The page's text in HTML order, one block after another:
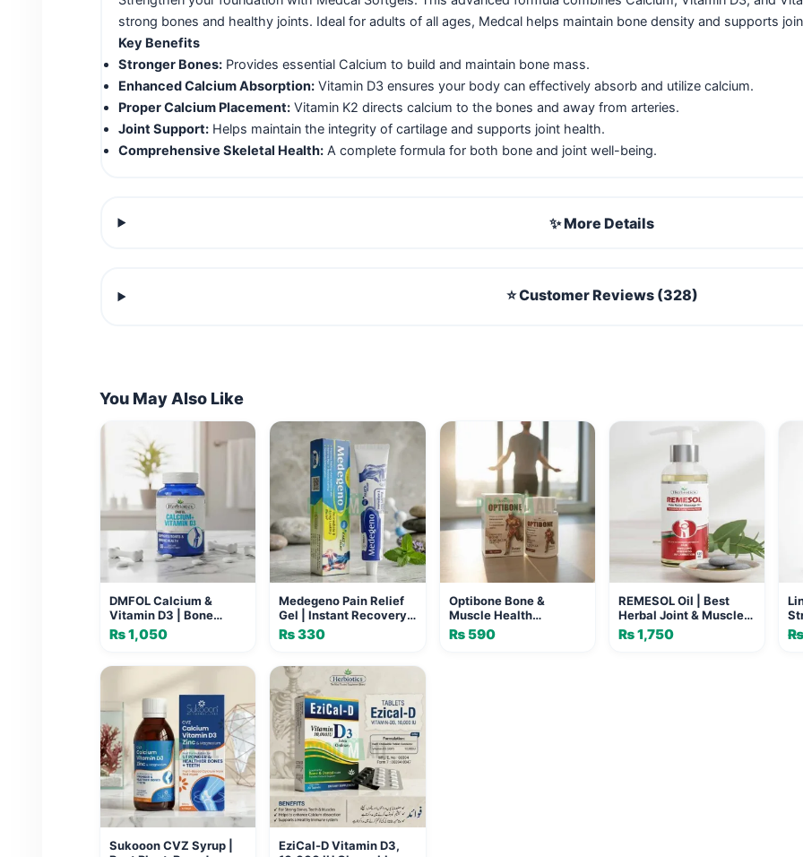
strong bones and healthy joints. Ideal for adults of all ages, Medcal helps maintain bone density and supports
Key Benefits
Stronger Bones:Provides essential Calcium to build and maintain bone mass.
Enhanced Calcium Absorption:Vitamin D3 ensures your body can effectively absorb and utilize calcium.
Proper Calcium Placement:Vitamin K2 directs calcium to the bones and away from arteries.
Joint Support:Helps maintain the integrity of cartilage and supports joint health.
Comprehensive Skeletal Health:A complete formula for both bone and joint well-being.
✨ More Details
⭐ Customer Reviews (328)
You May Also Like
DMFOL Calcium &
Vitamin D3 | Bone
Health Supplement
Pakistan
₨1,050
Medegeno Pain Relief
Gel | Instant Recovery
Formula for Joints
₨330
Optibone Bone &
Muscle Health
Supplement
₨590
REMESOL Oil | Best
Herbal Joint & Muscle
Pain Relief Oil
₨1,750
Sukooon CVZ Syrup |
EziCal-D Vitamin D3,